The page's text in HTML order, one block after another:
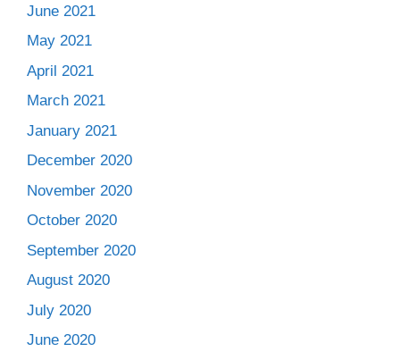
June 2021
May 2021
April 2021
March 2021
January 2021
December 2020
November 2020
October 2020
September 2020
August 2020
July 2020
June 2020